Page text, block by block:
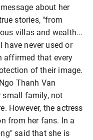
about her
stories, "from
villas and wealth...
never used or
affirmed that every
of their image.
Thanh Van
small family, not
However, the actress
from her fans. In a
said that she is